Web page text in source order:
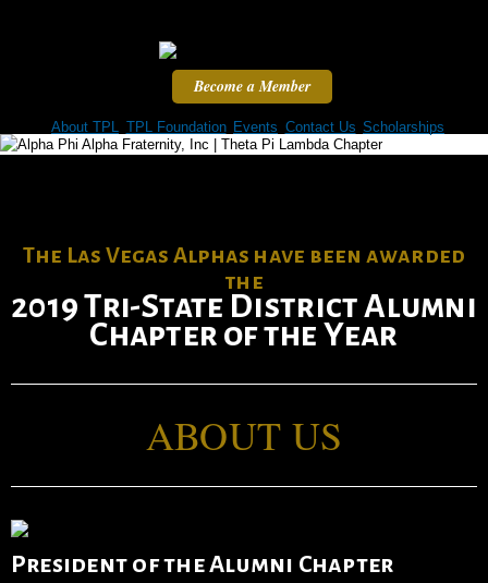
Become a Member
About TPL TPL Foundation Events Contact Us Scholarships
The Las Vegas Alphas have been awarded
the
2019 Tri-State District Alumni
Chapter of the Year
ABOUT US
President of the Alumni Chapter